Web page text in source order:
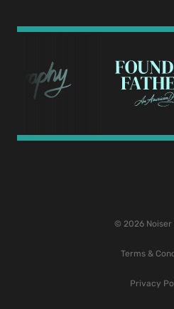
© 2026 Noiser
Terms &
Privacy